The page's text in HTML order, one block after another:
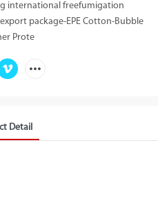
international freefumigation
package-EPE Cotton-Bubble
Prote
Detail